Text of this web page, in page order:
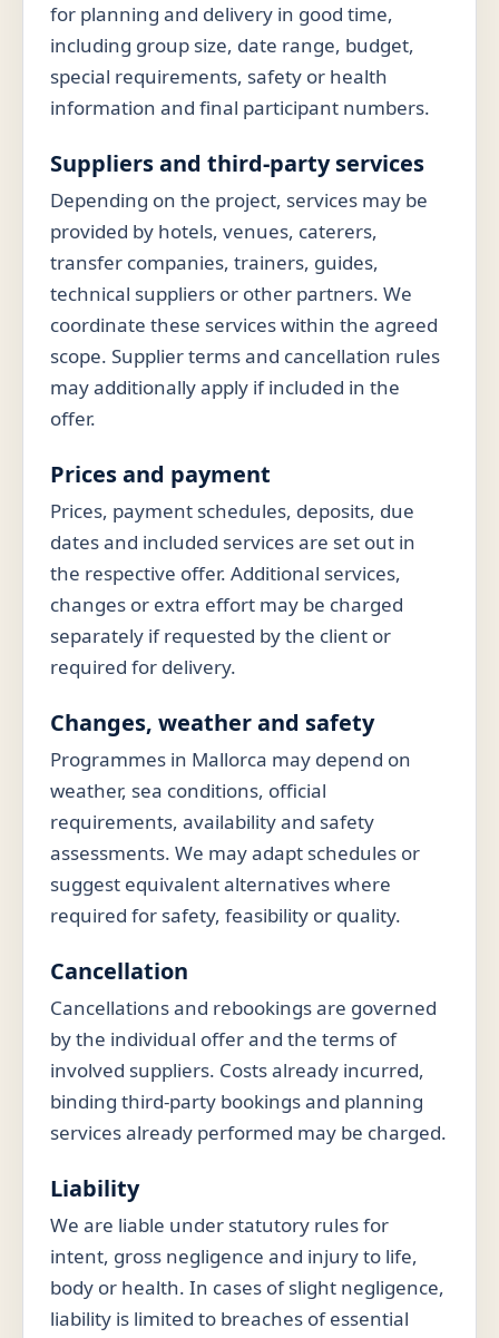
for planning and delivery in good time,
including group size, date range, budget,
special requirements, safety or health
information and final participant numbers.
Suppliers and third-party services
Depending on the project, services may be
provided by hotels, venues, caterers,
transfer companies, trainers, guides,
technical suppliers or other partners. We
coordinate these services within the agreed
scope. Supplier terms and cancellation rules
may additionally apply if included in the
offer.
Prices and payment
Prices, payment schedules, deposits, due
dates and included services are set out in
the respective offer. Additional services,
changes or extra effort may be charged
separately if requested by the client or
required for delivery.
Changes, weather and safety
Programmes in Mallorca may depend on
weather, sea conditions, official
requirements, availability and safety
assessments. We may adapt schedules or
suggest equivalent alternatives where
required for safety, feasibility or quality.
Cancellation
Cancellations and rebookings are governed
by the individual offer and the terms of
involved suppliers. Costs already incurred,
binding third-party bookings and planning
services already performed may be charged.
Liability
We are liable under statutory rules for
intent, gross negligence and injury to life,
body or health. In cases of slight negligence,
liability is limited to breaches of essential